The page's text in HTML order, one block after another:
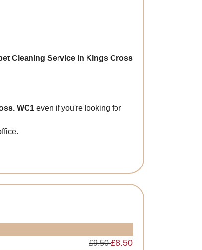
Cleaning Service in Kings Cross
WC1 even if you're looking for
£9.50£8.50